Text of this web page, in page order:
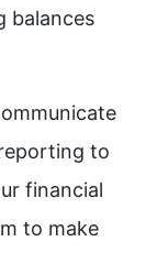
balances
to
financial
to make